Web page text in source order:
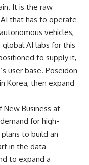
It is the raw
that has to operate
vehicles,
AI labs for this
to supply it,
user base. Poseidon
Korea, then expand
New Business at
for high-
to build an
in the data
to expand a